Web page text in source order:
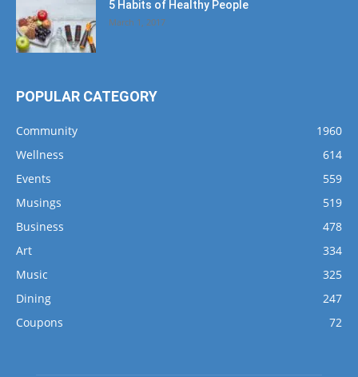
5 Habits of Healthy People
March 1, 2017
POPULAR CATEGORY
Community
1960
Wellness
614
Events
559
Musings
519
Business
478
Art
334
Music
325
Dining
247
Coupons
72